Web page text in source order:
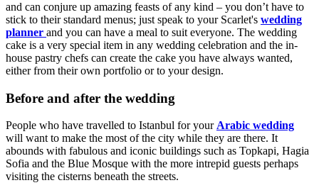
and can conjure up amazing feasts of any kind – you don’t have to
stick to their standard menus; just speak to your Scarlet's wedding
planner and you can have a meal to suit everyone. The wedding
cake is a very special item in any wedding celebration and the in-
house pastry chefs can create the cake you have always wanted,
either from their own portfolio or to your design.
Before and after the wedding
People who have travelled to Istanbul for your Arabic wedding
will want to make the most of the city while they are there. It
abounds with fabulous and iconic buildings such as Topkapi, Hagia
Sofia and the Blue Mosque with the more intrepid guests perhaps
visiting the cisterns beneath the streets.